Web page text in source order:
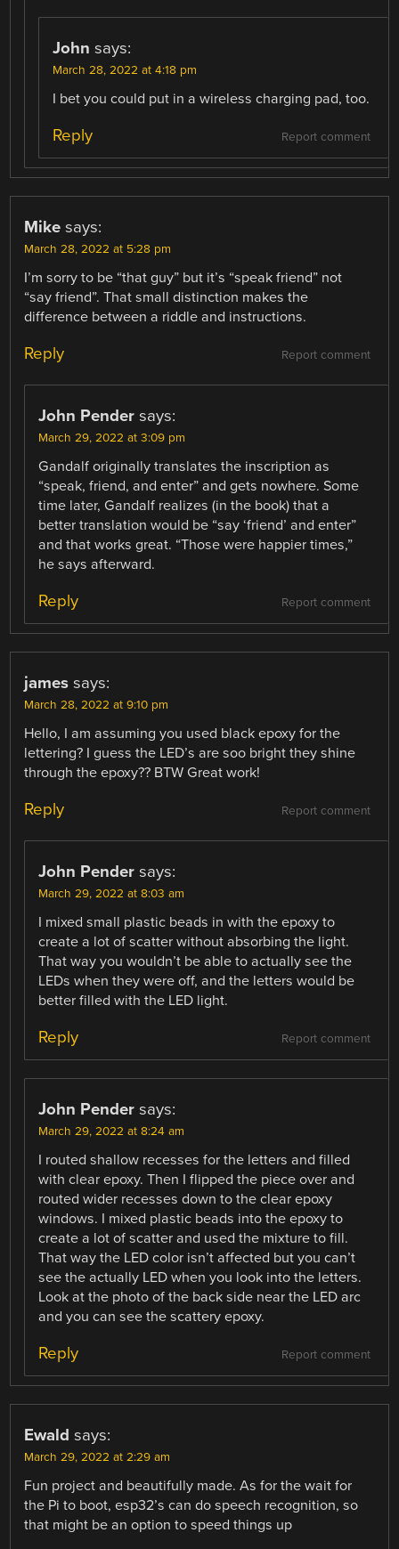
John says:
March 28, 2022 at 4:18 pm
I bet you could put in a wireless charging pad, too.
Report comment
Reply
Mike says:
March 28, 2022 at 5:28 pm
I’m sorry to be “that guy” but it’s “speak friend” not
“say friend”. That small distinction makes the
difference between a riddle and instructions.
Report comment
Reply
John Pender says:
March 29, 2022 at 3:09 pm
Gandalf originally translates the inscription as
“speak, friend, and enter” and gets nowhere. Some
time later, Gandalf realizes (in the book) that a
better translation would be “say ‘friend’ and enter”
and that works great. “Those were happier times,”
he says afterward.
Report comment
Reply
james says:
March 28, 2022 at 9:10 pm
Hello, I am assuming you used black epoxy for the
lettering? I guess the LED’s are soo bright they shine
through the epoxy?? BTW Great work!
Report comment
Reply
John Pender says:
March 29, 2022 at 8:03 am
I mixed small plastic beads in with the epoxy to
create a lot of scatter without absorbing the light.
That way you wouldn’t be able to actually see the
LEDs when they were off, and the letters would be
better filled with the LED light.
Report comment
Reply
John Pender says:
March 29, 2022 at 8:24 am
I routed shallow recesses for the letters and filled
with clear epoxy. Then I flipped the piece over and
routed wider recesses down to the clear epoxy
windows. I mixed plastic beads into the epoxy to
create a lot of scatter and used the mixture to fill.
That way the LED color isn’t affected but you can’t
see the actually LED when you look into the letters.
Look at the photo of the back side near the LED arc
and you can see the scattery epoxy.
Report comment
Reply
Ewald says:
March 29, 2022 at 2:29 am
Fun project and beautifully made. As for the wait for
the Pi to boot, esp32’s can do speech recognition, so
that might be an option to speed things up